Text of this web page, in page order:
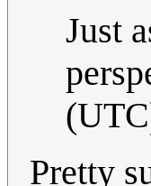
Just
Pretty